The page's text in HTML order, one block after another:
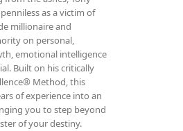
as a victim of
millionaire and
on personal,
emotional intelligence
Built on his critically
Method, this
of experience into an
you to step beyond
of your destiny.